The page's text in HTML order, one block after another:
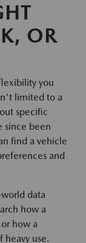
OR
you
limited to a
specific
since been
find a vehicle
and
data
how a
how a
heavy use.